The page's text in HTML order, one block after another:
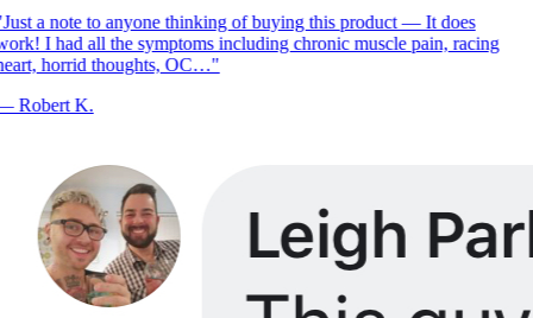
Just a note to anyone thinking of buying this product — It does
I had all the symptoms including chronic muscle pain, racing
horrid thoughts, OC…"
Robert K.